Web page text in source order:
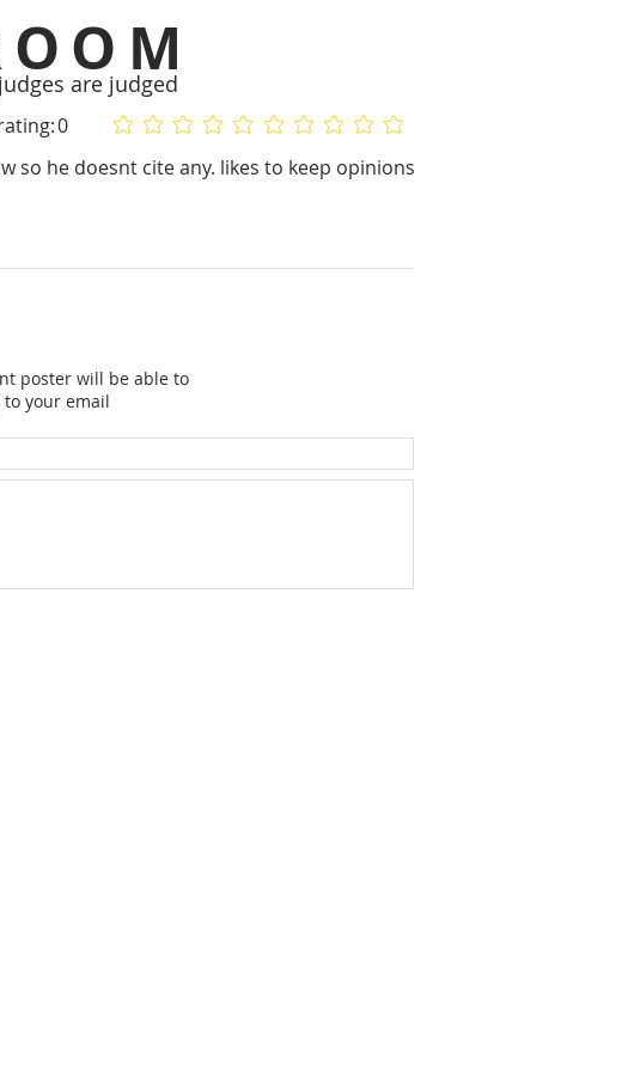
are judged
0 No ratings yet
No ratings yet
so he doesnt cite any. likes to keep opinions
poster will be able to
your email